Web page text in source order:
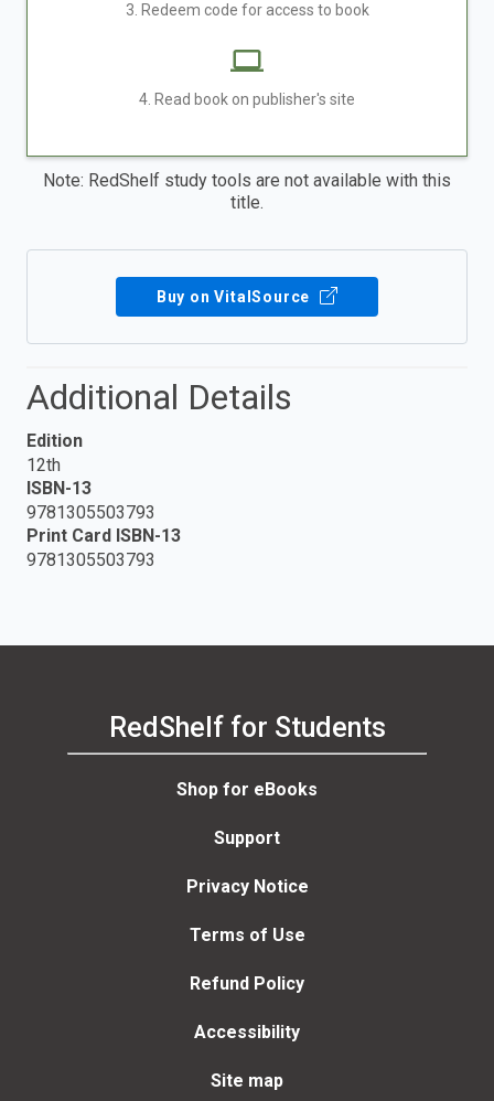
3. Redeem code for access to book
4. Read book on publisher's site
Note: RedShelf study tools are not available with this
title.
Buy on VitalSource
Additional Details
Edition
12th
ISBN-13
9781305503793
Print Card ISBN-13
9781305503793
RedShelf for Students
Shop for eBooks
Support
Privacy Notice
Terms of Use
Refund Policy
Accessibility
Site map